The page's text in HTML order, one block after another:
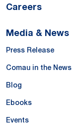
Careers
Media & News
Press Release
Comau in the News
Blog
Ebooks
Events